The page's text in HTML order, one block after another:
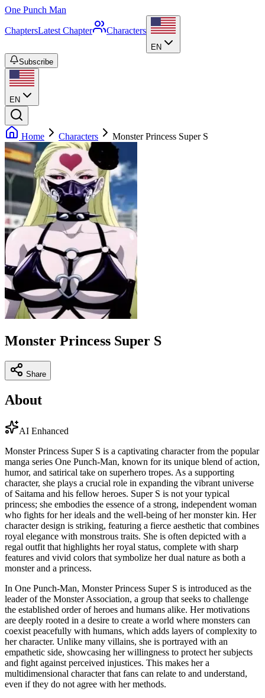
One Punch Man
ChaptersLatest Chapter Characters
EN
Subscribe
EN
Home Characters Monster Princess Super S
Monster Princess Super S
Share
About
AI Enhanced
Monster Princess Super S is a captivating character from the popular
manga series One Punch-Man, known for its unique blend of action,
humor, and satirical take on superhero tropes. As a supporting
character, she plays a crucial role in expanding the vibrant universe
of Saitama and his fellow heroes. Super S is not your typical
princess; she embodies the essence of a strong, independent woman
who fights for her ideals and the well-being of her monster kin. Her
character design is striking, featuring a fierce aesthetic that combines
royal elegance with monstrous traits. She is often depicted with a
regal outfit that highlights her royal status, complete with sharp
features and vivid colors that symbolize her dual nature as both a
monster and a princess.
In One Punch-Man, Monster Princess Super S is introduced as the
leader of the Monster Association, a group that seeks to challenge
the established order of heroes and humans alike. Her motivations
are deeply rooted in a desire to create a world where monsters can
coexist peacefully with humans, which adds layers of complexity to
her character. Unlike many villains, she is portrayed with an
empathetic side, showcasing her willingness to protect her subjects
and fight against perceived injustices. This makes her a
multidimensional character that fans can relate to and understand,
even if they do not agree with her methods.